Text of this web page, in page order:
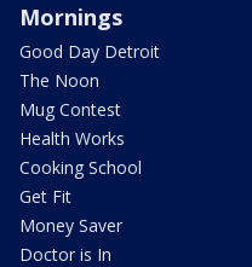
Mornings
Good Day Detroit
The Noon
Mug Contest
Health Works
Cooking School
Get Fit
Money Saver
Doctor is In